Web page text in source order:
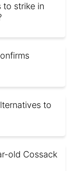
to strike in
to
old Cossack